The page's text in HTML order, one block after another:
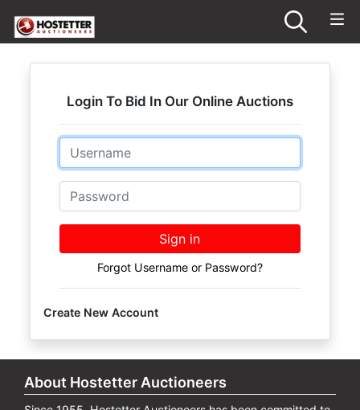
Login To Bid In Our Online Auctions
Email
Password
Sign in
Forgot Username or Password?
Create New Account
About Hostetter Auctioneers